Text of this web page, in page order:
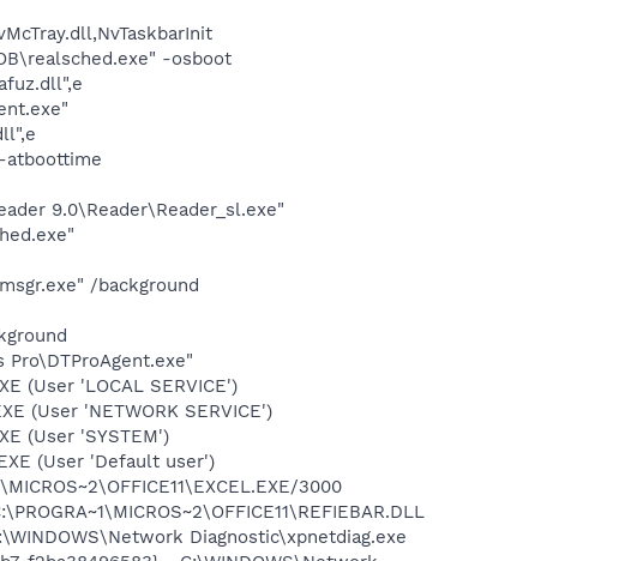
-osboot
atboottime
9.0\Reader\Reader_sl.exe"
/background
Pro\DTProAgent.exe"
(User 'LOCAL SERVICE')
(User 'NETWORK SERVICE')
(User 'SYSTEM')
(User 'Default user')
3000
Diagnostic\xpnetdiag.exe